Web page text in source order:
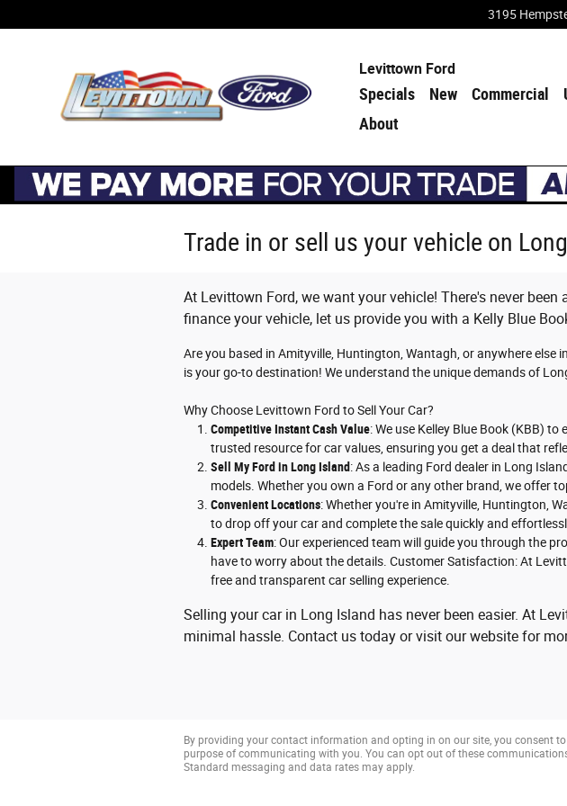
3195
Levittown Ford
Specials New Commercial
About
Trade in or sell us your vehicle on
At Levittown Ford, we want your vehicle! There's never
finance your vehicle, let us provide you with a Kelly Blue
Are you based in Amityville, Huntington, Wantagh, or anywhere else
is your go-to destination! We understand the unique demands of
Why Choose Levittown Ford to Sell Your Car?
Competitive Instant Cash Value: We use Kelley Blue Book (KBB)
trusted resource for car values, ensuring you get a deal that
Sell My Ford in Long Island: As a leading Ford dealer in Long
models. Whether you own a Ford or any other brand, we offer
Convenient Locations: Whether you're in Amityville, Huntington,
to drop off your car and complete the sale quickly and
Expert Team: Our experienced team will guide you through the
have to worry about the details. Customer Satisfaction: At
free and transparent car selling experience.
Selling your car in Long Island has never been easier. At
minimal hassle. Contact us today or visit our website for
By providing your contact information and opting in on our site, you consent
purpose of communicating with you. You can opt out of these
Standard messaging and data rates may apply.